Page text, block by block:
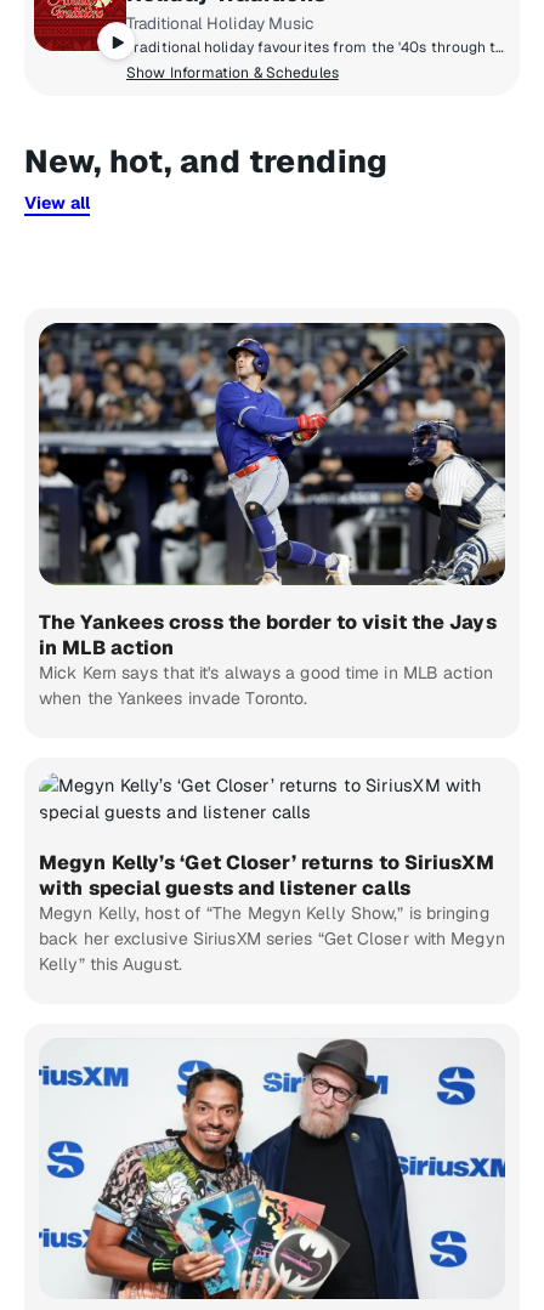
Traditional Holiday Music
Traditional holiday favourites from the '40s through the '60s.
Show Information & Schedules
New, hot, and trending
View all
The Yankees cross the border to visit the Jays
in MLB action
Mick Kern says that it's always a good time in MLB action
when the Yankees invade Toronto.
Megyn Kelly’s ‘Get Closer’ returns to SiriusXM
with special guests and listener calls
Megyn Kelly, host of “The Megyn Kelly Show,” is bringing
back her exclusive SiriusXM series “Get Closer with Megyn
Kelly” this August.